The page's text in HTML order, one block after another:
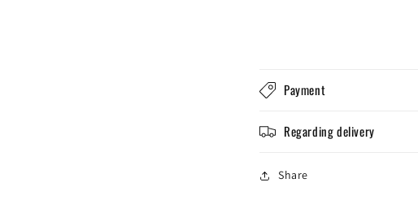
Payment
Regarding delivery
Share